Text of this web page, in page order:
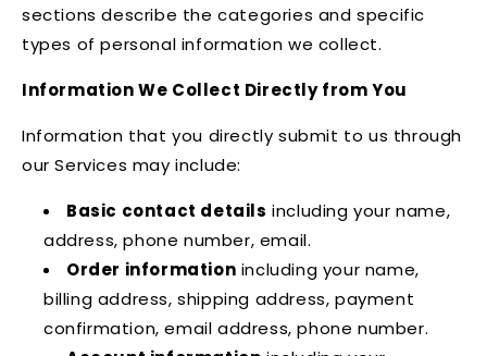
sections describe the categories and specific
types of personal information we collect.
Information We Collect Directly from You
Information that you directly submit to us through
our Services may include:
Basic contact details including your name,
address, phone number, email.
Order information including your name,
billing address, shipping address, payment
confirmation, email address, phone number.